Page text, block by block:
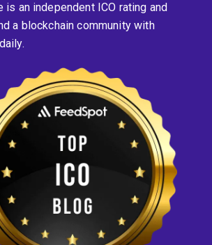
is an independent ICO rating and
a blockchain community with